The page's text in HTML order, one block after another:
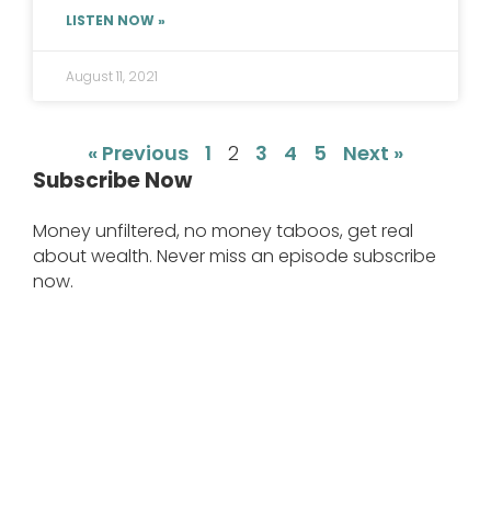
LISTEN NOW »
August 11, 2021
« Previous 1 2 3 4 5 Next »
Subscribe Now
Money unfiltered, no money taboos, get real
about wealth. Never miss an episode subscribe
now.